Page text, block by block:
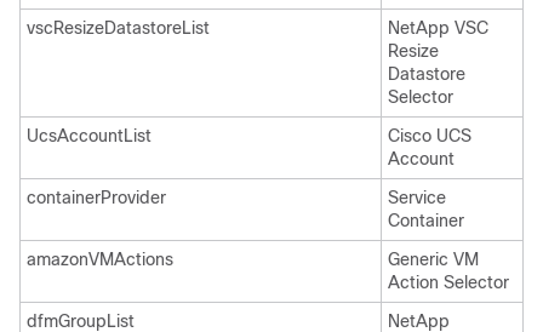
vscResizeDatastoreList
NetApp VSC
Resize
Datastore
Selector
UcsAccountList
Cisco UCS
Account
containerProvider
Service
Container
amazonVMActions
Generic VM
Action Selector
dfmGroupList
NetApp